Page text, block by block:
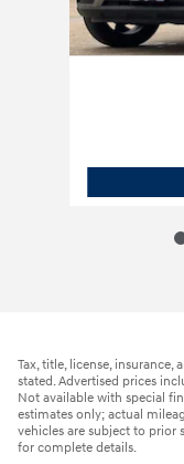
Tax, title, license, insurance,
stated. Advertised prices
Not available with special
estimates only; actual
vehicles are subject to prior
for complete details.